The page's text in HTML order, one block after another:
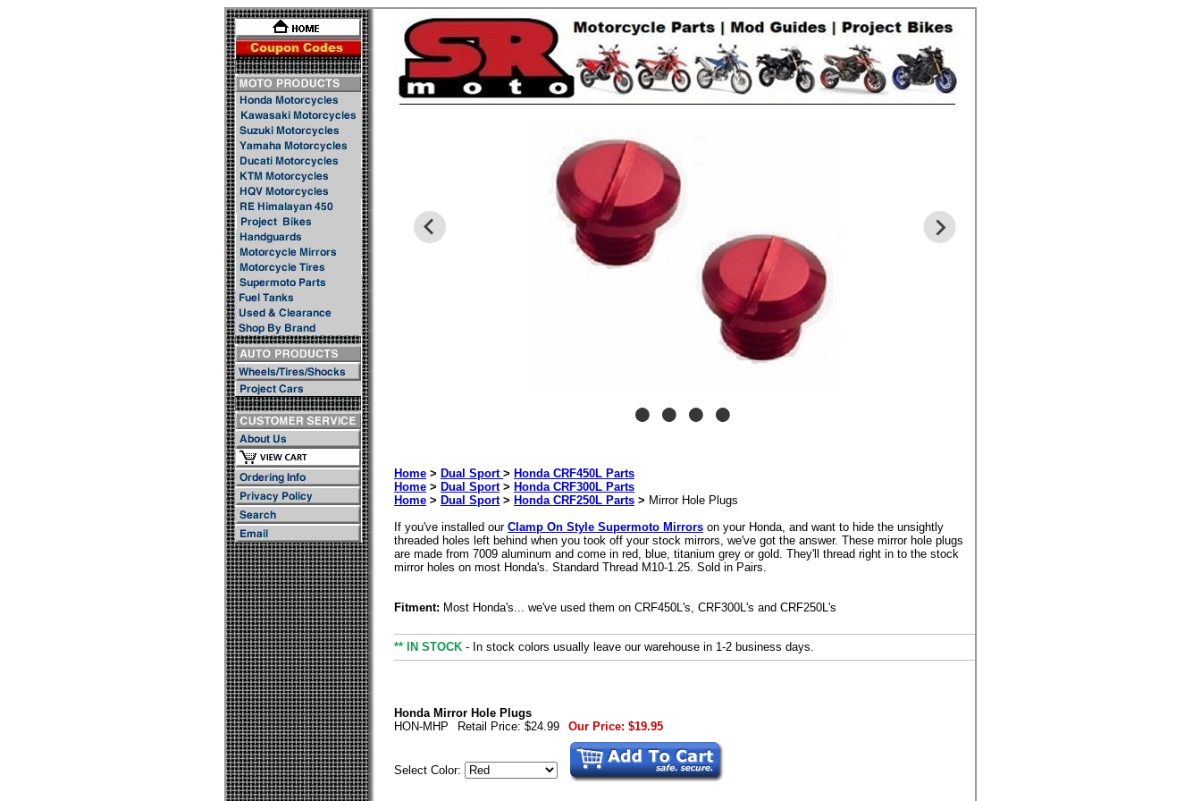
Home > Dual Sport > Honda CRF450L Parts
Home > Dual Sport > Honda CRF300L Parts
Home > Dual Sport > Honda CRF250L Parts > Mirror Hole Plugs
If you've installed our Clamp On Style Supermoto Mirrors on your Honda, and want to hide the unsightly
threaded holes left behind when you took off your stock mirrors, we've got the answer. These mirror hole plugs
are made from 7009 aluminum and come in red, blue, titanium grey or gold. They'll thread right in to the stock
mirror holes on most Honda's. Standard Thread M10-1.25. Sold in Pairs.
Fitment: Most Honda's... we've used them on CRF450L's, CRF300L's and CRF250L's
** IN STOCK - In stock colors usually leave our warehouse in 1-2 business days.
Honda Mirror Hole Plugs
HON-MHP
Retail Price: $24.99 Our Price: $19.95
Select Color: